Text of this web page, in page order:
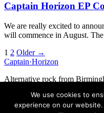
Captain Horizon EP
We are really excited to
will commence in August.
Posts
navigation
1 2 Older →
Captain·Horizon
Alternative rock from
Facebook Twitter Media
We use cookies to
experience on our